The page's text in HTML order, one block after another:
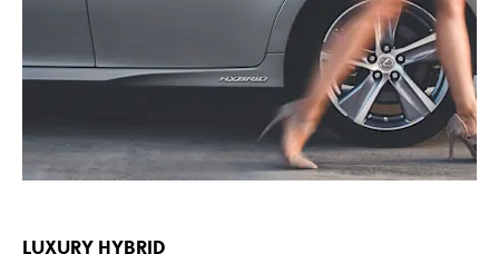
LUXURY HYBRID